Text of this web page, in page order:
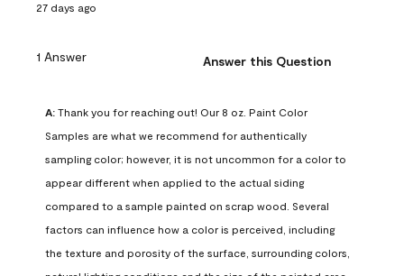
27 days ago
1 Answer Answer this Question
A: Thank you for reaching out! Our 8 oz. Paint Color
Samples are what we recommend for authentically
sampling color; however, it is not uncommon for a color to
appear different when applied to the actual siding
compared to a sample painted on scrap wood. Several
factors can influence how a color is perceived, including
the texture and porosity of the surface, surrounding colors,